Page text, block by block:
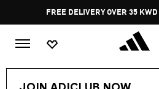
Pause
rotation
FREE DELIVERY OVER 35 KWD